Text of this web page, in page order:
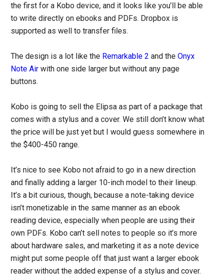
the first for a Kobo device, and it looks like you’ll be able
to write directly on ebooks and PDFs. Dropbox is
supported as well to transfer files.
The design is a lot like the Remarkable 2 and theOnyx
Note Air with one side larger but without any page
buttons.
Kobo is going to sell the Elipsa as part of a package that
comes with a stylus and a cover. We still don’t know what
the price will be just yet but I would guess somewhere in
the $400-450 range.
It’s nice to see Kobo not afraid to go in a new direction
and finally adding a larger 10-inch model to their lineup.
It’s a bit curious, though, because a note-taking device
isn’t monetizable in the same manner as an ebook
reading device, especially when people are using their
own PDFs. Kobo can’t sell notes to people so it’s more
about hardware sales, and marketing it as a note device
might put some people off that just want a larger ebook
reader without the added expense of a stylus and cover.